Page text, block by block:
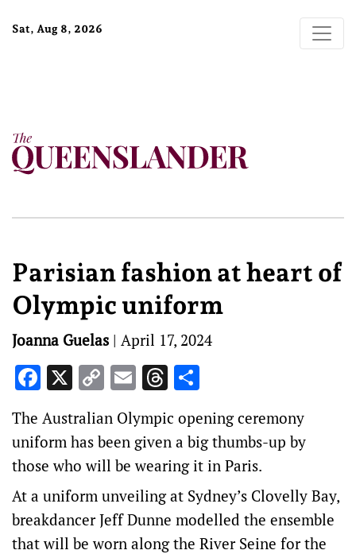
Sat, Aug 8, 2026
Parisian fashion at heart of
Olympic uniform
Joanna Guelas | April 17, 2024
Facebook
X Copy
Link
EmailThreads
The Australian Olympic opening ceremony
uniform has been given a big thumbs-up by
those who will be wearing it in Paris.
At a uniform unveiling at Sydney’s Clovelly Bay,
breakdancer Jeff Dunne modelled the ensemble
that will be worn along the River Seine for the